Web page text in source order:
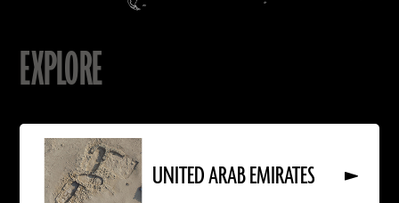
EXPLORE
UNITED ARAB EMIRATES
Read
More
About
UNITED
ARAB
EMIRATES